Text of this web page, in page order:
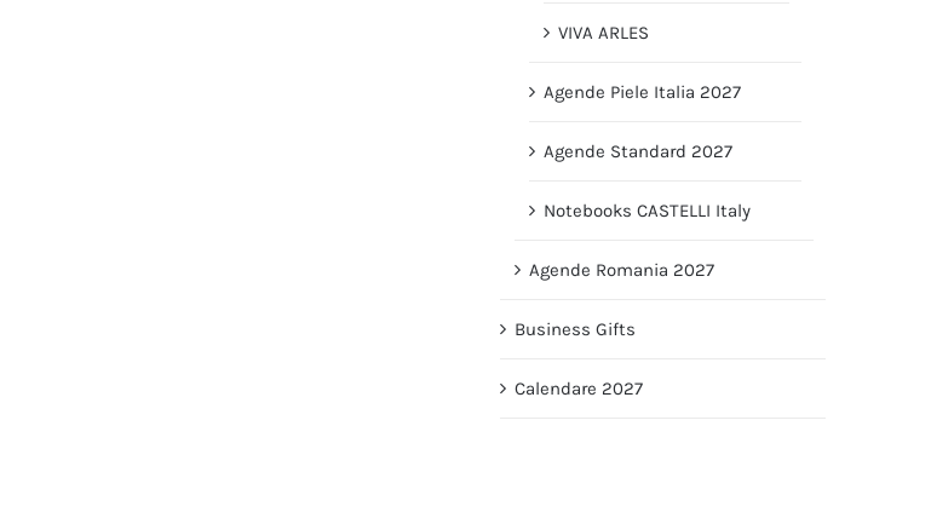
VIVA ARLES
Agende Piele Italia 2027
Agende Standard 2027
Notebooks CASTELLI Italy
Agende Romania 2027
Business Gifts
Calendare 2027